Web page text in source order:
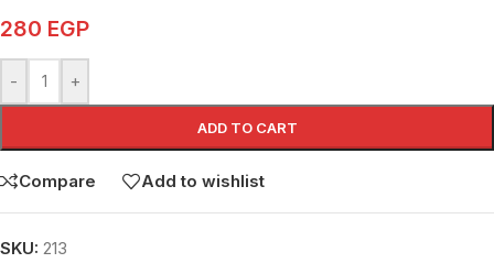
280 EGP
- +
ADD TO CART
Compare Add to wishlist
SKU: 213